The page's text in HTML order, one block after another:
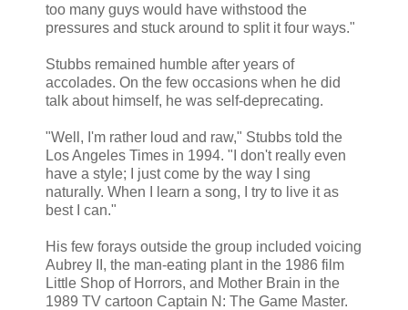
too many guys would have withstood the
pressures and stuck around to split it four ways."
Stubbs remained humble after years of
accolades. On the few occasions when he did
talk about himself, he was self-deprecating.
"Well, I'm rather loud and raw," Stubbs told the
Los Angeles Times in 1994. "I don't really even
have a style; I just come by the way I sing
naturally. When I learn a song, I try to live it as
best I can."
His few forays outside the group included voicing
Aubrey II, the man-eating plant in the 1986 film
Little Shop of Horrors, and Mother Brain in the
1989 TV cartoon Captain N: The Game Master.